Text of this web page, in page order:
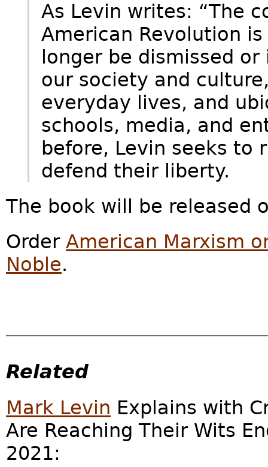
As Levin writes: “The
American Revolution
longer be dismissed
our society and
everyday lives, and
schools, media, and
before, Levin seeks to
defend their liberty.
The book will be released
Order American Marxism
Noble.
Related
Mark Levin Explains with
Are Reaching Their Wits
2021: